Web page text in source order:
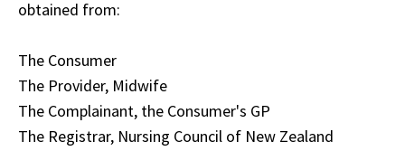
obtained from:
The Consumer
The Provider, Midwife
The Complainant, the Consumer's GP
The Registrar, Nursing Council of New Zealand